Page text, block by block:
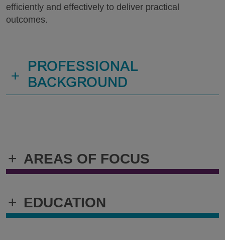
+ AREAS OF FOCUS
+ EDUCATION
efficiently and effectively to deliver practical
outcomes.
+
PROFESSIONAL
BACKGROUND